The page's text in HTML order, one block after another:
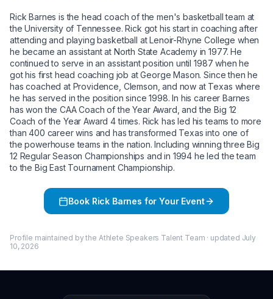
Rick Barnes is the head coach of the men's basketball team at
the University of Tennessee. Rick got his start in coaching after
attending and playing basketball at Lenoir-Rhyne College when
he became an assistant at North State Academy in 1977. He
continued to serve in an assistant position until 1987 when he
got his first head coaching job at George Mason. Since then he
has coached at Providence, Clemson, and now at Texas where
he has served in the position since 1998. In his career Barnes
has won the CAA Coach of the Year Award, and the Big 12
Coach of the Year Award 4 times. Rick has led his teams to more
than 400 career wins and has transformed Texas into one of
the powerhouse teams in the nation. Including winning three Big
12 Regular Season Championships and in 1994 he led the team
to the Big East Tournament Championship.
Book Rick Barnes for Your Event
Profile maintained by the Athlete Speakers Talent Team · updated July
10, 2026